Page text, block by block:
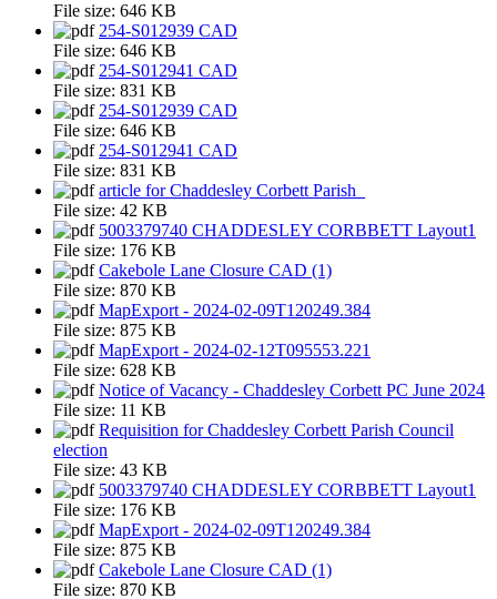
File size: 646 KB
254-S012939 CAD
File size: 646 KB
254-S012941 CAD
File size: 831 KB
254-S012939 CAD
File size: 646 KB
254-S012941 CAD
File size: 831 KB
article for Chaddesley Corbett Parish_
File size: 42 KB
5003379740 CHADDESLEY CORBBETT Layout1
File size: 176 KB
Cakebole Lane Closure CAD (1)
File size: 870 KB
MapExport - 2024-02-09T120249.384
File size: 875 KB
MapExport - 2024-02-12T095553.221
File size: 628 KB
Notice of Vacancy - Chaddesley Corbett PC June 2024
File size: 11 KB
Requisition for Chaddesley Corbett Parish Council
election
File size: 43 KB
5003379740 CHADDESLEY CORBBETT Layout1
File size: 176 KB
MapExport - 2024-02-09T120249.384
File size: 875 KB
Cakebole Lane Closure CAD (1)
File size: 870 KB